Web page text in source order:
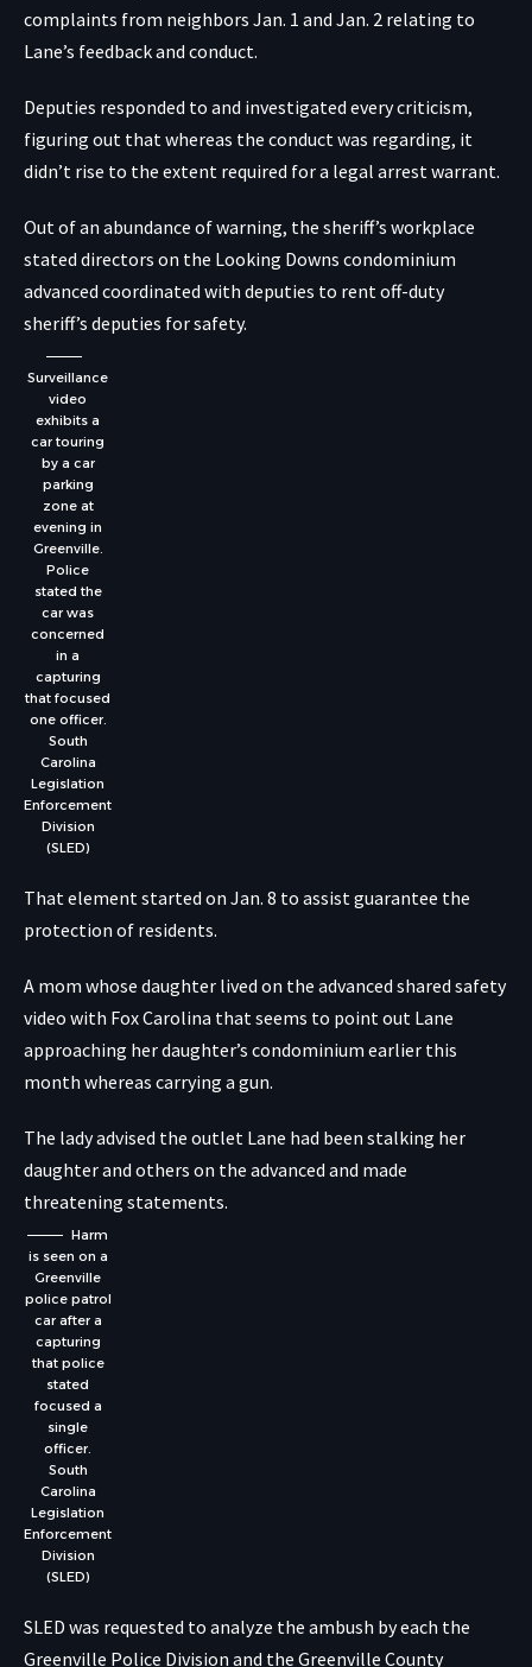
complaints from neighbors Jan. 1 and Jan. 2 relating to
Lane’s feedback and conduct.
Deputies responded to and investigated every criticism,
figuring out that whereas the conduct was regarding, it
didn’t rise to the extent required for a legal arrest warrant.
Out of an abundance of warning, the sheriff’s workplace
stated directors on the Looking Downs condominium
advanced coordinated with deputies to rent off-duty
sheriff’s deputies for safety.
Surveillance
video
exhibits a
car touring
by a car
parking
zone at
evening in
Greenville.
Police
stated the
car was
concerned
in a
capturing
that focused
one officer.
South
Carolina
Legislation
Enforcement
Division
(SLED)
That element started on Jan. 8 to assist guarantee the
protection of residents.
A mom whose daughter lived on the advanced shared safety
video with Fox Carolina that seems to point out Lane
approaching her daughter’s condominium earlier this
month whereas carrying a gun.
The lady advised the outlet Lane had been stalking her
daughter and others on the advanced and made
threatening statements.
Harm
is seen on a
Greenville
police patrol
car after a
capturing
that police
stated
focused a
single
officer.
South
Carolina
Legislation
Enforcement
Division
(SLED)
SLED was requested to analyze the ambush by each the
Greenville Police Division and the Greenville County